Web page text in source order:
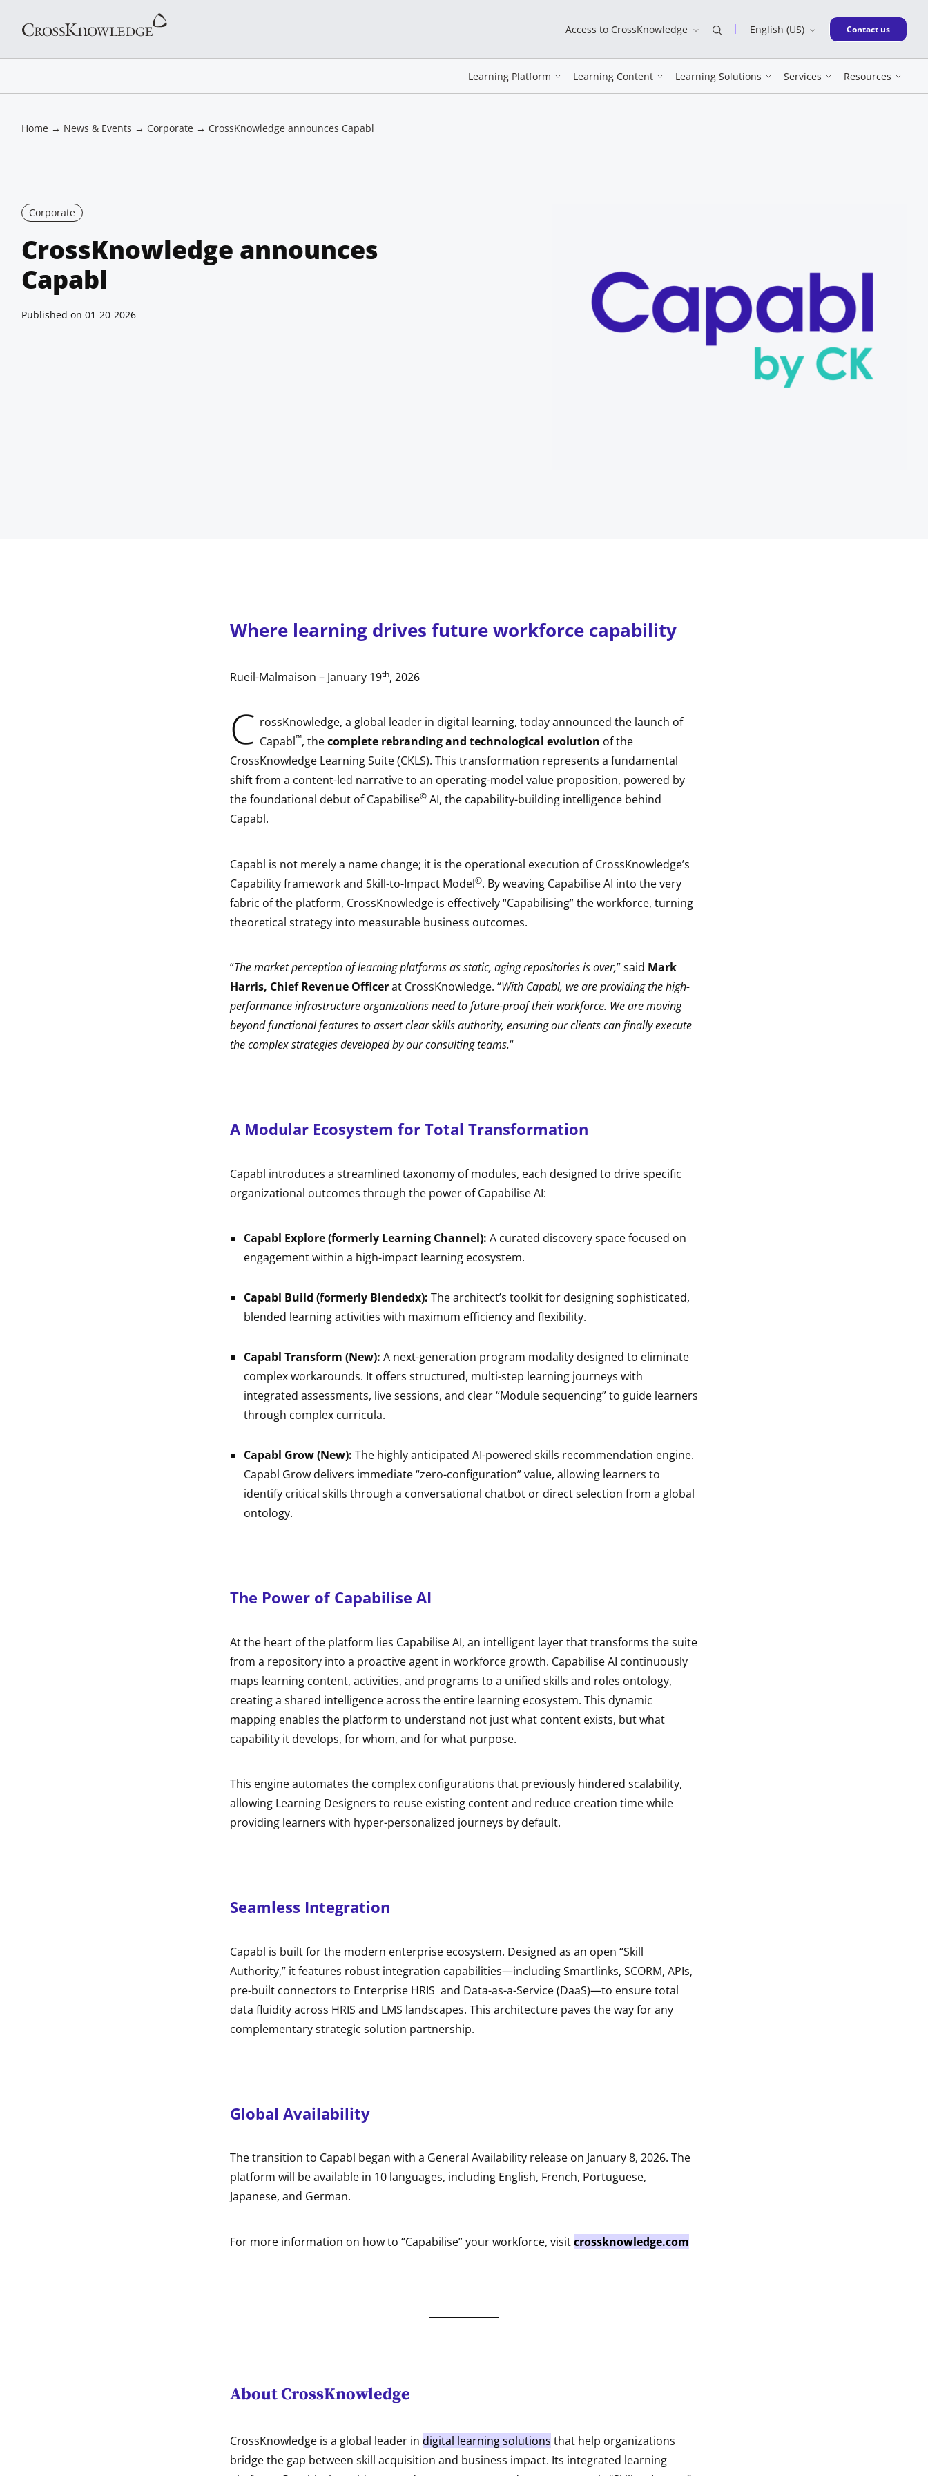
Access to CrossKnowledge English (US) New window
Contact us
Learning Platform Learning Content Learning Solutions Services Resources
Home→ News & Events → Corporate→ CrossKnowledge announces Capabl
Corporate
CrossKnowledge announces
Capabl
Published on 01-20-2026
Where learning drives future workforce capability
Rueil-Malmaison – January 19th, 2026
C rossKnowledge, a global leader in digital learning, today announced the launch of
Capabl™, thecomplete rebranding and technological evolution of the
CrossKnowledge Learning Suite (CKLS). This transformation represents a fundamental
shift from a content-led narrative to an operating-model value proposition, powered by
the foundational debut of Capabilise© AI, the capability-building intelligence behind
Capabl.
Capabl is not merely a name change; it is the operational execution of CrossKnowledge’s
Capability framework and Skill-to-Impact Model©. By weaving Capabilise AI into the very
fabric of the platform, CrossKnowledge is effectively “Capabilising” the workforce, turning
theoretical strategy into measurable business outcomes.
“The market perception of learning platforms as static, aging repositories is over,” said Mark
Harris, Chief Revenue Officerat CrossKnowledge. “With Capabl, we are providing the high-
performance infrastructure organizations need to future-proof their workforce. We are moving
beyond functional features to assert clear skills authority, ensuring our clients can finally execute
the complex strategies developed by our consulting teams.“
A Modular Ecosystem for Total Transformation
Capabl introduces a streamlined taxonomy of modules, each designed to drive specific
organizational outcomes through the power of Capabilise AI:
Capabl Explore (formerly Learning Channel): A curated discovery space focused on
engagement within a high-impact learning ecosystem.
Capabl Build (formerly Blendedx): The architect’s toolkit for designing sophisticated,
blended learning activities with maximum efficiency and flexibility.
Capabl Transform (New): A next-generation program modality designed to eliminate
complex workarounds. It offers structured, multi-step learning journeys with
integrated assessments, live sessions, and clear “Module sequencing” to guide learners
through complex curricula.
Capabl Grow (New): The highly anticipated AI-powered skills recommendation engine.
Capabl Grow delivers immediate “zero-configuration” value, allowing learners to
identify critical skills through a conversational chatbot or direct selection from a global
ontology.
The Power of Capabilise AI
At the heart of the platform lies Capabilise AI, an intelligent layer that transforms the suite
from a repository into a proactive agent in workforce growth. Capabilise AI continuously
maps learning content, activities, and programs to a unified skills and roles ontology,
creating a shared intelligence across the entire learning ecosystem. This dynamic
mapping enables the platform to understand not just what content exists, but what
capability it develops, for whom, and for what purpose.
This engine automates the complex configurations that previously hindered scalability,
allowing Learning Designers to reuse existing content and reduce creation time while
providing learners with hyper-personalized journeys by default.
Seamless Integration
Capabl is built for the modern enterprise ecosystem. Designed as an open “Skill
Authority,” it features robust integration capabilities—including Smartlinks, SCORM, APIs,
pre-built connectors to Enterprise HRIS and Data-as-a-Service (DaaS)—to ensure total
data fluidity across HRIS and LMS landscapes. This architecture paves the way for any
complementary strategic solution partnership.
Global Availability
The transition to Capabl began with a General Availability release on January 8, 2026. The
platform will be available in 10 languages, including English, French, Portuguese,
Japanese, and German.
For more information on how to “Capabilise” your workforce, visitcrossknowledge.com
About CrossKnowledge
CrossKnowledge is a global leader in digital learning solutions that help organizations
bridge the gap between skill acquisition and business impact. Its integrated learning